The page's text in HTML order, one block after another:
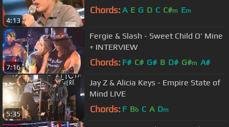
4:13
Chords: A E G D C C#m Em
7:16
Fergie & Slash - Sweet Child O' Mine
+ INTERVIEW
Chords: F# C# G# B D# G#m A#
5:35
Jay Z & Alicia Keys - Empire State of
Mind LIVE
Chords: F Bb C A Dm